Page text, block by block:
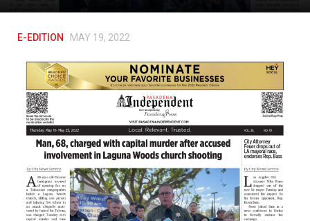
E-EDITION MAY 19, 2022